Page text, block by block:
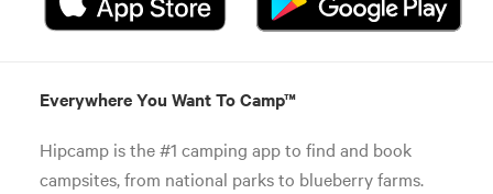
Everywhere You Want To Camp™
Hipcamp is the #1 camping app to find and book
campsites, from national parks to blueberry farms.